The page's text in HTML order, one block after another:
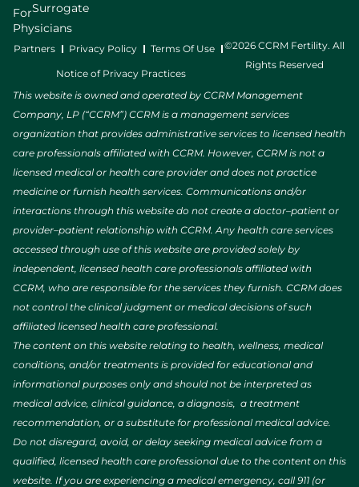
For
Physicians
Surrogate
Partners Privacy Policy Terms Of Use
Notice of Privacy Practices
©2026 CCRM Fertility. All
Rights Reserved
This website is owned and operated by CCRM Management
Company, LP (“CCRM”) CCRM is a management services
organization that provides administrative services to licensed health
care professionals affiliated with CCRM. However, CCRM is not a
licensed medical or health care provider and does not practice
medicine or furnish health services. Communications and/or
interactions through this website do not create a doctor–patient or
provider–patient relationship with CCRM. Any health care services
accessed through use of this website are provided solely by
independent, licensed health care professionals affiliated with
CCRM, who are responsible for the services they furnish. CCRM does
not control the clinical judgment or medical decisions of such
affiliated licensed health care professional.
The content on this website relating to health, wellness, medical
conditions, and/or treatments is provided for educational and
informational purposes only and should not be interpreted as
medical advice, clinical guidance, a diagnosis, a treatment
recommendation, or a substitute for professional medical advice.
Do not disregard, avoid, or delay seeking medical advice from a
qualified, licensed health care professional due to the content on this
website. If you are experiencing a medical emergency, call 911 (or